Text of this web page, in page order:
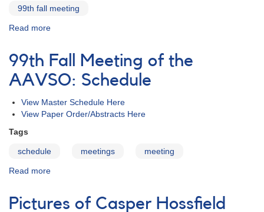
99th fall meeting
Read more
Fall
Meeting
of
the
AAVSO:
Attendee
99th Fall Meeting of the
AAVSO: Schedule
View Master Schedule Here
View Paper Order/Abstracts Here
Tags
schedule meetings meeting
Read more
Meeting
Pictures of Casper Hossfield